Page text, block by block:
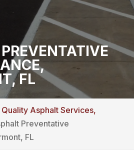
FL
Asphalt Services,
Preventative
FL